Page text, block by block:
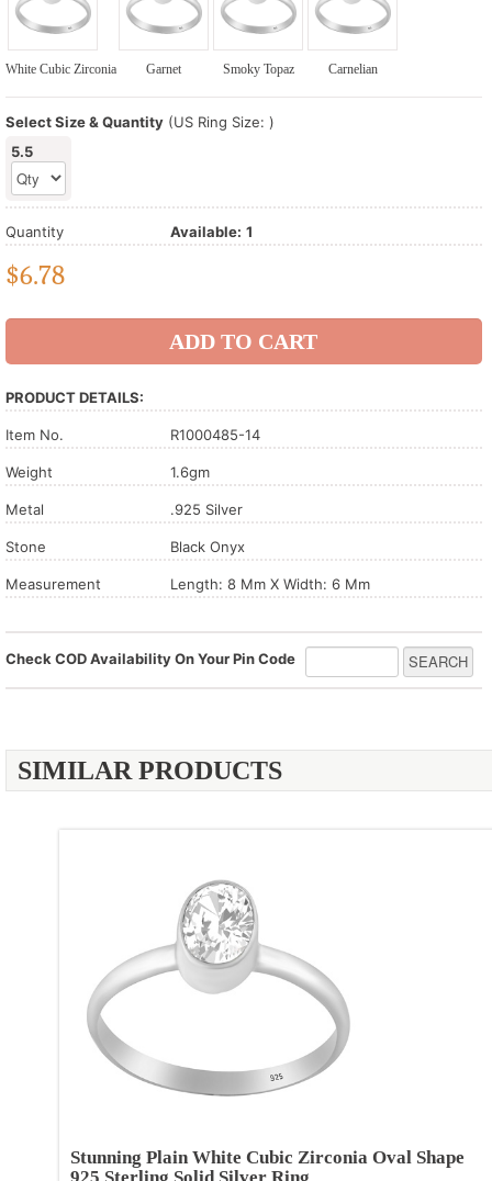
White Cubic Zirconia Garnet Smoky Topaz Carnelian
Select Size & Quantity (US Ring Size: )
5.5
Quantity Available: 1
$6.78
PRODUCT DETAILS:
Item No. R1000485-14
Weight 1.6gm
Metal .925 Silver
Stone Black Onyx
Measurement Length: 8 Mm X Width: 6 Mm
Check COD Availability On Your Pin Code
SIMILAR PRODUCTS
Stunning Plain White Cubic Zirconia Oval Shape
925 Sterling Solid Silver Ring